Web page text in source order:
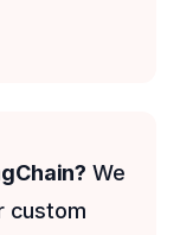
We
custom